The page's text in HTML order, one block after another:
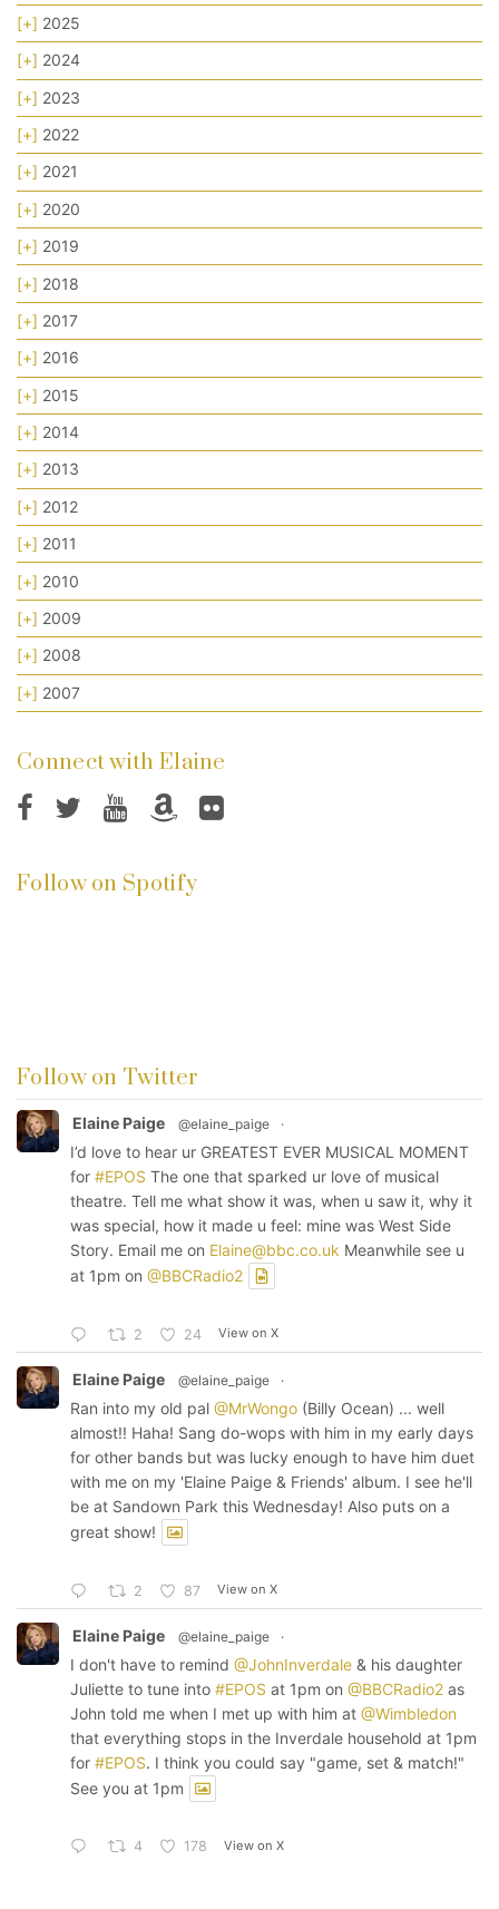
[+] 2025
[+] 2024
[+] 2023
[+] 2022
[+] 2021
[+] 2020
[+] 2019
[+] 2018
[+] 2017
[+] 2016
[+] 2015
[+] 2014
[+] 2013
[+] 2012
[+] 2011
[+] 2010
[+] 2009
[+] 2008
[+] 2007
Connect with Elaine
Follow on Spotify
Follow on Twitter
Elaine Paige @elaine_paige ·
I’d love to hear ur GREATEST EVER MUSICAL MOMENT
for #EPOS The one that sparked ur love of musical
theatre. Tell me what show it was, when u saw it, why it
was special, how it made u feel: mine was West Side
Story. Email me on Elaine@bbc.co.uk Meanwhile see u
at 1pm on @BBCRadio2
2 24 View on X
Elaine Paige @elaine_paige ·
Ran into my old pal @MrWongo (Billy Ocean) ... well
almost!! Haha! Sang do-wops with him in my early days
for other bands but was lucky enough to have him duet
with me on my 'Elaine Paige & Friends' album. I see he'll
be at Sandown Park this Wednesday! Also puts on a
great show!
2 87 View on X
Elaine Paige @elaine_paige ·
I don't have to remind @JohnInverdale & his daughter
Juliette to tune into #EPOS at 1pm on @BBCRadio2 as
John told me when I met up with him at @Wimbledon
that everything stops in the Inverdale household at 1pm
for #EPOS. I think you could say "game, set & match!"
See you at 1pm
4 178 View on X